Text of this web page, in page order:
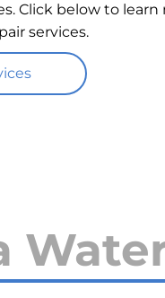
Click below to
services.